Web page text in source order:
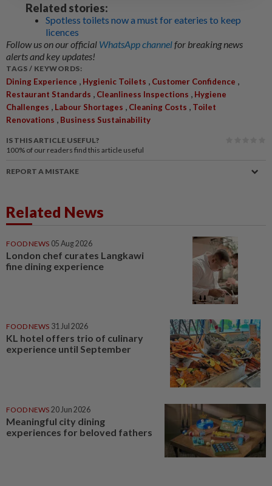
Related stories:
Spotless toilets now a must for eateries to keep
licences
Follow us on our official WhatsApp channelfor breaking news
alerts and key updates!
TAGS / KEYWORDS:
Dining Experience Hygienic Toilets Customer Confidence
Restaurant Standards Cleanliness Inspections
Hygiene
Challenges
Labour Shortages Cleaning Costs
Toilet
Renovations
Business Sustainability
IS THIS ARTICLE USEFUL?
100% of our readers find this article useful
REPORT A MISTAKE
Related News
FOOD NEWS 05 Aug 2026
London chef curates Langkawi
fine dining experience
FOOD NEWS 31 Jul 2026
KL hotel offers trio of culinary
experience until September
FOOD NEWS 20 Jun 2026
Meaningful city dining
experiences for beloved fathers